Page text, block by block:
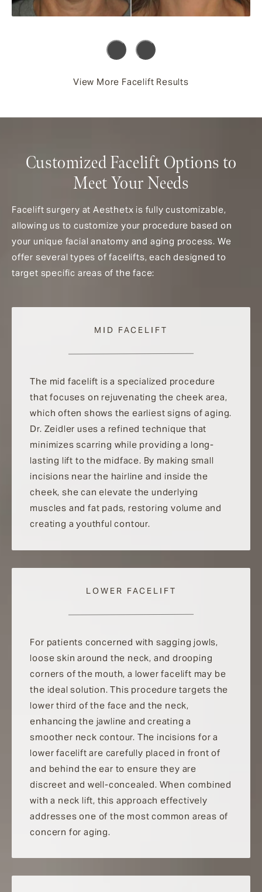
View More Facelift Results
Customized Facelift Options to
Meet Your Needs
Facelift surgery at Aesthetx is fully customizable,
allowing us to customize your procedure based on
your unique facial anatomy and aging process. We
offer several types of facelifts, each designed to
target specific areas of the face:
MID FACELIFT
The mid facelift is a specialized procedure
that focuses on rejuvenating the cheek area,
which often shows the earliest signs of aging.
Dr. Zeidler uses a refined technique that
minimizes scarring while providing a long-
lasting lift to the midface. By making small
incisions near the hairline and inside the
cheek, she can elevate the underlying
muscles and fat pads, restoring volume and
creating a youthful contour.
LOWER FACELIFT
For patients concerned with sagging jowls,
loose skin around the neck, and drooping
corners of the mouth, a lower facelift may be
the ideal solution. This procedure targets the
lower third of the face and the neck,
enhancing the jawline and creating a
smoother neck contour. The incisions for a
lower facelift are carefully placed in front of
and behind the ear to ensure they are
discreet and well-concealed. When combined
with a neck lift, this approach effectively
addresses one of the most common areas of
concern for aging.